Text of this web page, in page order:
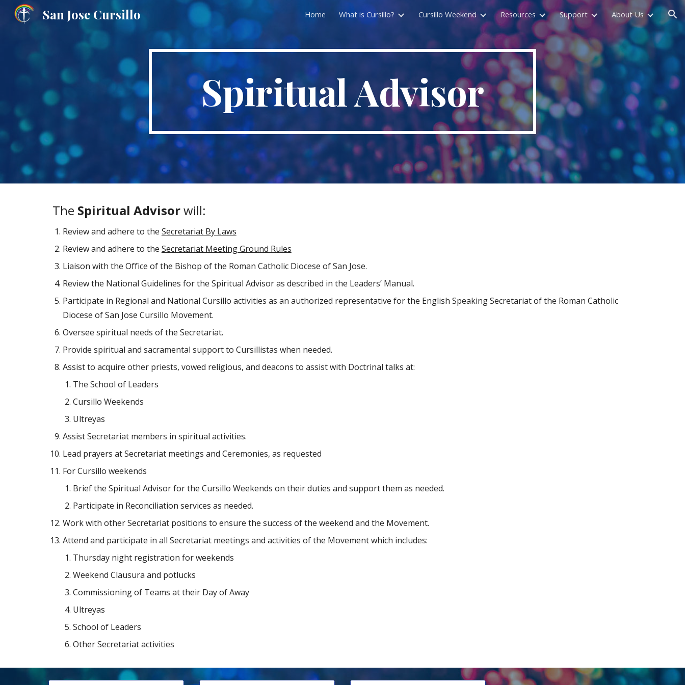
Skip to main content Skip to navigation
San Jose Cursillo Home What is Cursillo? Cursillo Weekend Resources Support About Us
Spiritual Advisor
The Spiritual Advisor will:
Review and adhere to the Secretariat By Laws
Review and adhere to the Secretariat Meeting Ground Rules
Liaison with the Office of the Bishop of the Roman Catholic Diocese of San Jose.
Review the National Guidelines for the Spiritual Advisor as described in the Leaders’ Manual.
Participate in Regional and National Cursillo activities as an authorized representative for the English Speaking Secretariat of the Roman Catholic
Diocese of San Jose Cursillo Movement.
Oversee spiritual needs of the Secretariat.
Provide spiritual and sacramental support to Cursillistas when needed.
Assist to acquire other priests, vowed religious, and deacons to assist with Doctrinal talks at:
The School of Leaders
Cursillo Weekends
Ultreyas
Assist Secretariat members in spiritual activities.
Lead prayers at Secretariat meetings and Ceremonies, as requested
For Cursillo weekends
Brief the Spiritual Advisor for the Cursillo Weekends on their duties and support them as needed.
Participate in Reconciliation services as needed.
Work with other Secretariat positions to ensure the success of the weekend and the Movement.
Attend and participate in all Secretariat meetings and activities of the Movement which includes:
Thursday night registration for weekends
Weekend Clausura and potlucks
Commissioning of Teams at their Day of Away
Ultreyas
School of Leaders
Other Secretariat activities